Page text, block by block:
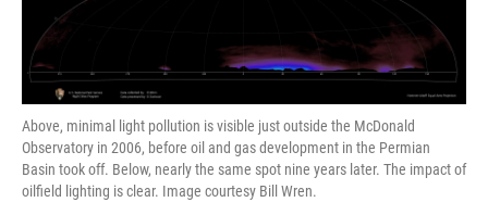
Above, minimal light pollution is visible just outside the McDonald
Observatory in 2006, before oil and gas development in the Permian
Basin took off. Below, nearly the same spot nine years later. The impact of
oilfield lighting is clear. Image courtesy Bill Wren.